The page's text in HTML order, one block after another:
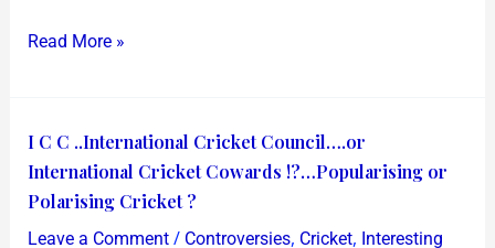
Cup
Read More »
I C C ..International Cricket Council….or
International Cricket Cowards !?…Popularising or
Polarising Cricket ?
Leave a Comment / Controversies, Cricket, Interesting
I
C
C
..International